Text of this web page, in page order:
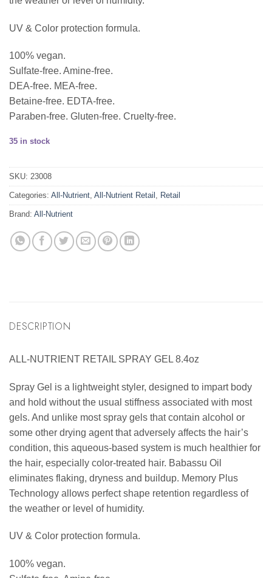
UV & Color protection formula.
100% vegan.
Sulfate-free. Amine-free.
DEA-free. MEA-free.
Betaine-free. EDTA-free.
Paraben-free. Gluten-free. Cruelty-free.
35 in stock
SKU: 23008
Categories: All-Nutrient All-Nutrient Retail Retail
Brand: All-Nutrient
DESCRIPTION
ALL-NUTRIENT RETAIL SPRAY GEL 8.4oz
Spray Gel is a lightweight styler, designed to impart body
and hold without the usual stiffness associated with most
gels. And unlike most spray gels that contain alcohol or
some other drying agent that adversely affects the hair’s
condition, this aqueous-based system is much healthier for
the hair, especially color-treated hair. Babassu Oil
eliminates flaking, dryness and buildup. Memory Plus
Technology allows perfect shape retention regardless of
the weather or level of humidity.
UV & Color protection formula.
100% vegan.